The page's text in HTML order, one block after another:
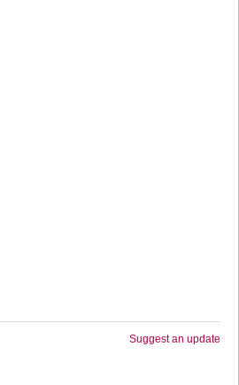
Suggest an update